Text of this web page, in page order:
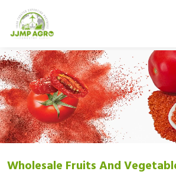
Wholesale Fruits And